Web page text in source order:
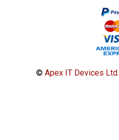
© Apex IT Devices Ltd.